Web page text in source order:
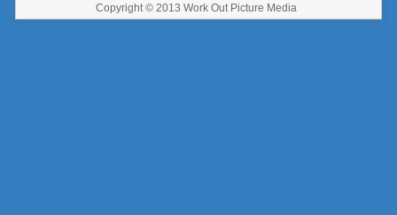
Copyright © 2013 Work Out Picture Media